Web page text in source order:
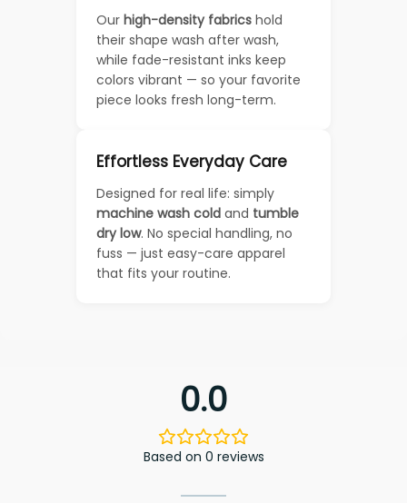
Our high-density fabrics hold
their shape wash after wash,
while fade-resistant inks keep
colors vibrant — so your favorite
piece looks fresh long-term.
Effortless Everyday Care
Designed for real life: simply
machine wash cold and tumble
dry low. No special handling, no
fuss — just easy-care apparel
that fits your routine.
0.0
Based on 0 reviews